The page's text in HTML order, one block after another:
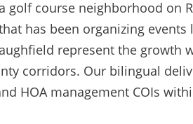
course neighborhood on
has been organizing events
represent the growth
corridors. Our bilingual
HOA management COIs